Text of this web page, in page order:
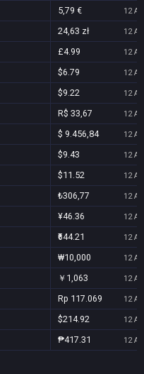
5,79 € 12
24,63 zł 12
£4.99 12
$6.79 12
$9.22 12
R$ 33,67 12
$ 9.456,84 12
$9.43 12
$11.52 12
₺306,77 12
¥46.36 12
₹644.21 12
₩10,000 12
￥1,063 12
Rp 117.069 12
$214.92 12
₱417.31 12